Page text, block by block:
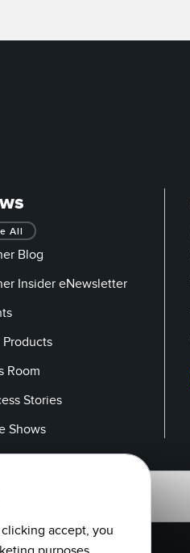
All
Blog
Insider eNewsletter
Products
Room
Stories
Shows
accept, you